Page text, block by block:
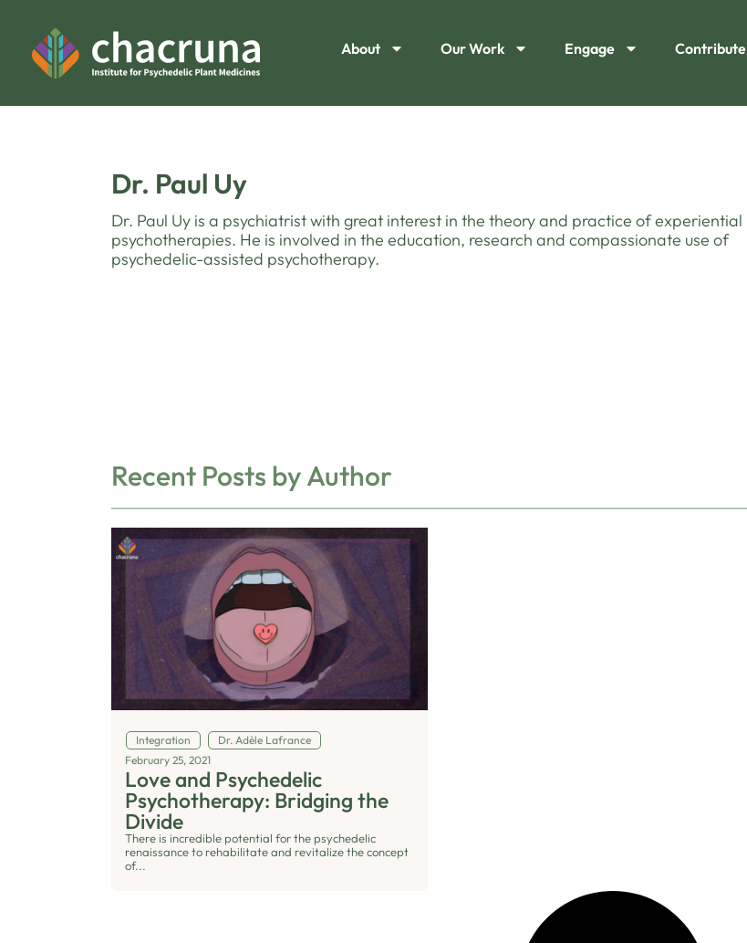
About Our Work Engage Contribute
Dr. Paul Uy
Dr. Paul Uy is a psychiatrist with great interest in the theory and practice of experiential
psychotherapies. He is involved in the education, research and compassionate use of
psychedelic-assisted psychotherapy.
Recent Posts by Author
Integration
Dr. Adèle Lafrance
February 25, 2021
Love and Psychedelic
Psychotherapy: Bridging the
Divide
There is incredible potential for the psychedelic
renaissance to rehabilitate and revitalize the concept
of...